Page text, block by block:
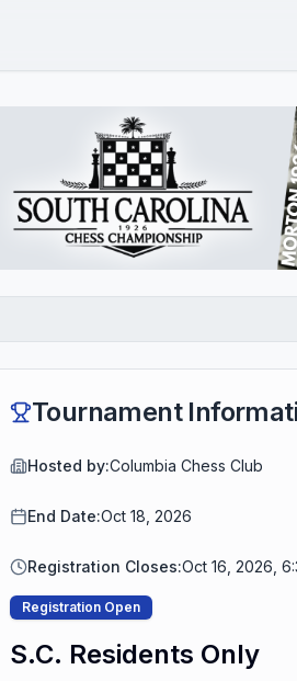
Tournament
Hosted by:Columbia Chess Club
End Date:Oct 18, 2026
Registration Closes:Oct 16, 2026,
Registration Open
S.C. Residents Only